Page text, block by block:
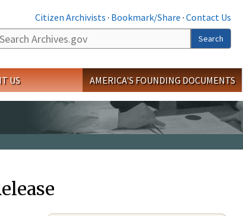
Citizen Archivists · Bookmark/Share · Contact Us
Search
US AMERICA'S FOUNDING DOCUMENTS